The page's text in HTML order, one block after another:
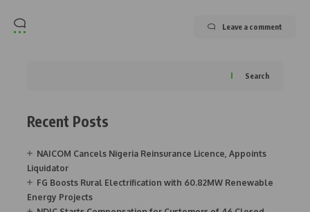
Leave a comment
Search
Recent Posts
NAICOM Cancels Nigeria Reinsurance Licence, Appoints
Liquidator
FG Boosts Rural Electrification with 60.82MW Renewable
Energy Projects